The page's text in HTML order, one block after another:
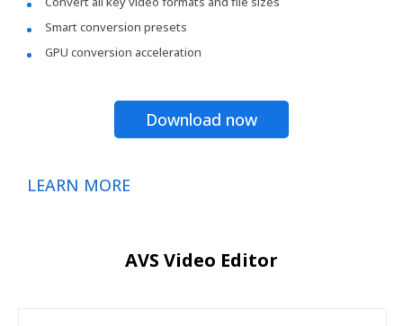
Smart conversion presets
GPU conversion acceleration
Download now
LEARN MORE
AVS Video Editor